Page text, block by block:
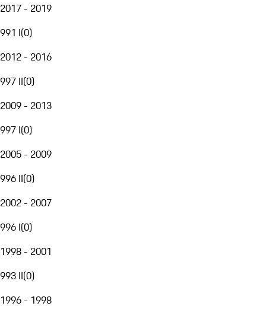
2017 - 2019
991 I(0)
2012 - 2016
997 II(0)
2009 - 2013
997 I(0)
2005 - 2009
996 II(0)
2002 - 2007
996 I(0)
1998 - 2001
993 II(0)
1996 - 1998